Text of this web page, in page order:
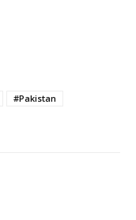
#Pakistan